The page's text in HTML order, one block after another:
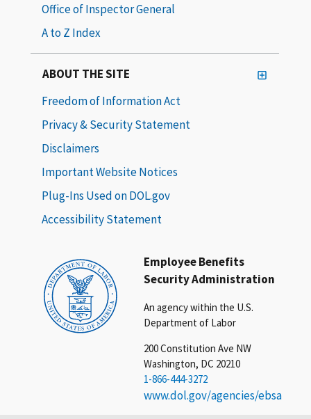
Employee Benefits
Security Administration
An agency within the U.S.
Department of Labor
200 Constitution Ave NW
Washington, DC 20210
1-866-444-3272
www.dol.gov/agencies/ebsa
Office of Inspector General
A to Z Index
ABOUT THE SITE
Freedom of Information Act
Privacy & Security Statement
Disclaimers
Important Website Notices
Plug-Ins Used on DOL.gov
Accessibility Statement